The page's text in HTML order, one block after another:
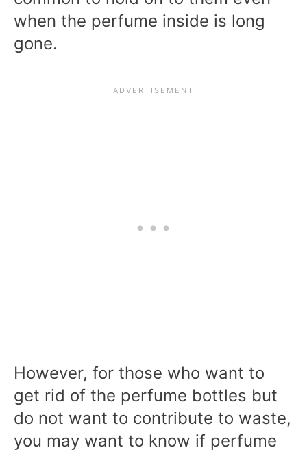
when the perfume inside is long
gone.
However, for those who want to
get rid of the perfume bottles but
do not want to contribute to waste,
you may want to know if perfume